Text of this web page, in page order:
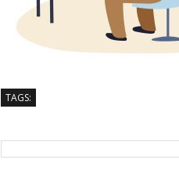
TAGS: